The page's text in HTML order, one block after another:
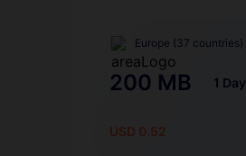
Europe (37 countries)
200 MB 1 Day
USD 0.52